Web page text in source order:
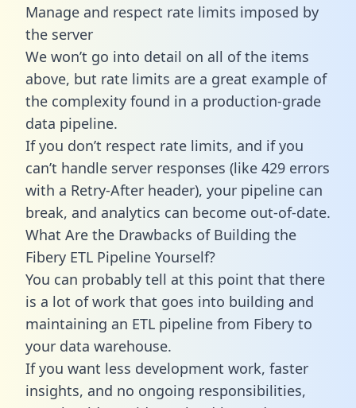
Manage and respect rate limits imposed by
the server
We won’t go into detail on all of the items
above, but rate limits are a great example of
the complexity found in a production-grade
data pipeline.
If you don’t respect rate limits, and if you
can’t handle server responses (like 429 errors
with a Retry-After header), your pipeline can
break, and analytics can become out-of-date.
What Are the Drawbacks of Building the
Fibery ETL Pipeline Yourself?
You can probably tell at this point that there
is a lot of work that goes into building and
maintaining an ETL pipeline from Fibery to
your data warehouse.
If you want less development work, faster
insights, and no ongoing responsibilities,